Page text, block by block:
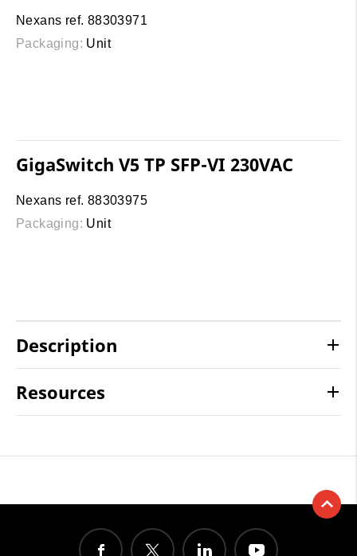
Nexans ref. 88303971
Packaging: Unit
GigaSwitch V5 TP SFP-VI 230VAC
Nexans ref. 88303975
Packaging: Unit
Description
Resources